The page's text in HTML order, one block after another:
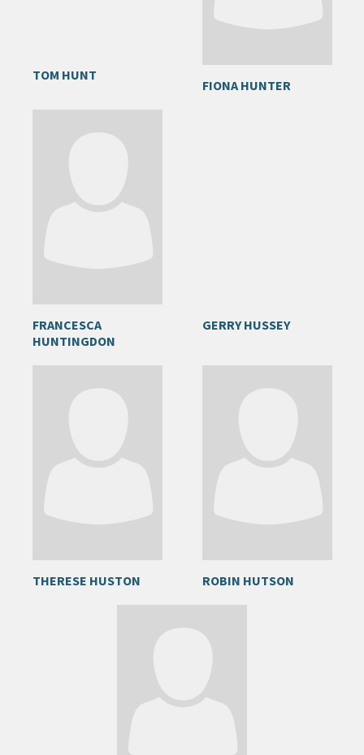
TOM HUNT
FIONA HUNTER
FRANCESCA
HUNTINGDON
GERRY HUSSEY
THERESE HUSTON ROBIN HUTSON